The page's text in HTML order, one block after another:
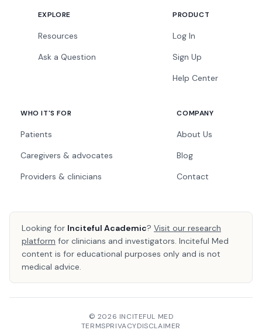
EXPLORE
Resources
Ask a Question
PRODUCT
Log In
Sign Up
Help Center
WHO IT'S FOR
Patients
Caregivers & advocates
Providers & clinicians
COMPANY
About Us
Blog
Contact
Looking for Inciteful Academic? Visit our research
platform for clinicians and investigators. Inciteful Med
content is for educational purposes only and is not
medical advice.
© 2026 INCITEFUL MED
TERMSPRIVACYDISCLAIMER